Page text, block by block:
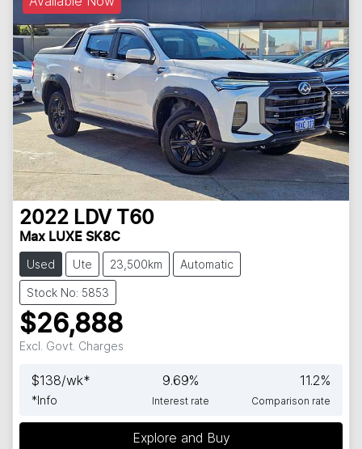
2022 LDV T60
Max LUXE SK8C
Used Ute 23,500km Automatic
Stock No: 5853
$26,888
Excl. Govt. Charges
$138/wk*
*Info
9.69%
Interest rate
11.2%
Comparison rate
Explore and Buy